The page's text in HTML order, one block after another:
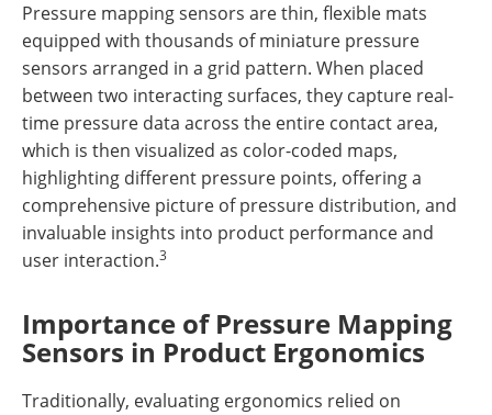
Pressure mapping sensors are thin, flexible mats
equipped with thousands of miniature pressure
sensors arranged in a grid pattern. When placed
between two interacting surfaces, they capture real-
time pressure data across the entire contact area,
which is then visualized as color-coded maps,
highlighting different pressure points, offering a
comprehensive picture of pressure distribution, and
invaluable insights into product performance and
user interaction.3
Importance of Pressure Mapping
Sensors in Product Ergonomics
Traditionally, evaluating ergonomics relied on